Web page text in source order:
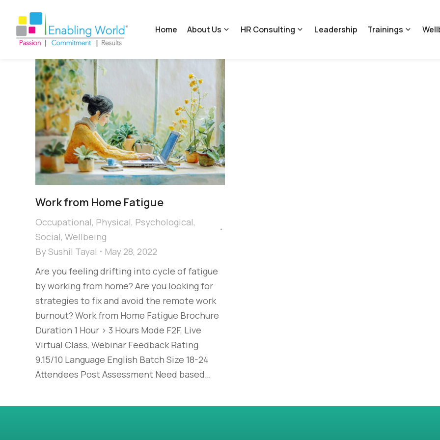
Home About Us HR Consulting Leadership Trainings
Work from Home Fatigue
Occupational, Physical, Psychological,
Social, Wellbeing
BySushil Tayal
May 28, 2022
Are you feeling drifting into cycle of fatigue
by working from home? Are you looking for
strategies to fix and avoid the remote work
burnout? Work from Home Fatigue Brochure
Duration 1 Hour > 3 Hours Mode F2F, Live
Virtual Class, Webinar Feedback Rating
9.15/10 Language English Batch Size 18-24
Attendees Post Assessment Need based…